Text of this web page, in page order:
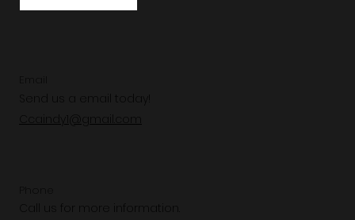
Send us a email today!
Ccaindy1@gmail.com
Call us for more information.